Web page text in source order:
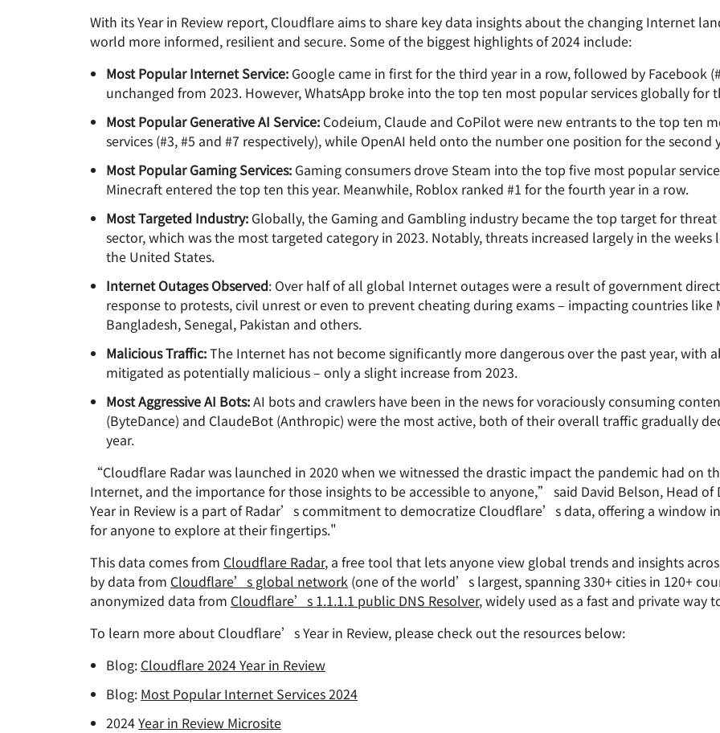
Request a demo
With its Year in Review report, Cloudflare aims to share key data insights about the changing Internet
world more informed, resilient and secure. Some of the biggest highlights of 2024 include:
Most Popular Internet Service: Google came in first for the third year in a row, followed by Facebook
unchanged from 2023. However, WhatsApp broke into the top ten most popular services globally for
Most Popular Generative AI Service: Codeium, Claude and CoPilot were new entrants to the top ten
services (#3, #5 and #7 respectively), while OpenAI held onto the number one position for the second
Most Popular Gaming Services: Gaming consumers drove Steam into the top five most popular
Minecraft entered the top ten this year. Meanwhile, Roblox ranked #1 for the fourth year in a row.
Most Targeted Industry: Globally, the Gaming and Gambling industry became the top target for
sector, which was the most targeted category in 2023. Notably, threats increased largely in the
the United States.
Internet Outages Observed: Over half of all global Internet outages were a result of government
response to protests, civil unrest or even to prevent cheating during exams – impacting countries like
Bangladesh, Senegal, Pakistan and others.
Malicious Traffic:The Internet has not become significantly more dangerous over the past year, with
mitigated as potentially malicious – only a slight increase from 2023.
Most Aggressive AI Bots:AI bots and crawlers have been in the news for voraciously consuming
(ByteDance) and ClaudeBot (Anthropic) were the most active, both of their overall traffic gradually
year.
“Cloudflare Radar was launched in 2020 when we witnessed the drastic impact the pandemic had on
Internet, and the importance for those insights to be accessible to anyone,” said David Belson, Head
Year in Review is a part of Radar’s commitment to democratize Cloudflare’s data, offering a window
for anyone to explore at their fingertips."
This data comes from Cloudflare Radar, a free tool that lets anyone view global trends and insights
by data from Cloudflare’s global network (one of the world’s largest, spanning 330+ cities in 120+
anonymized data from Cloudflare’s 1.1.1.1 public DNS Resolver, widely used as a fast and private way
To learn more about Cloudflare’s Year in Review, please check out the resources below:
Blog: Cloudflare 2024 Year in Review
Blog: Most Popular Internet Services 2024
2024Year in Review Microsite